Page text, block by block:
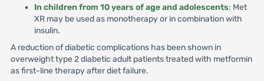
In children from 10 years of age and adolescents: Met
XR may be used as monotherapy or in combination with
insulin.
A reduction of diabetic complications has been shown in
overweight type 2 diabetic adult patients treated with metformin
as first-line therapy after diet failure.